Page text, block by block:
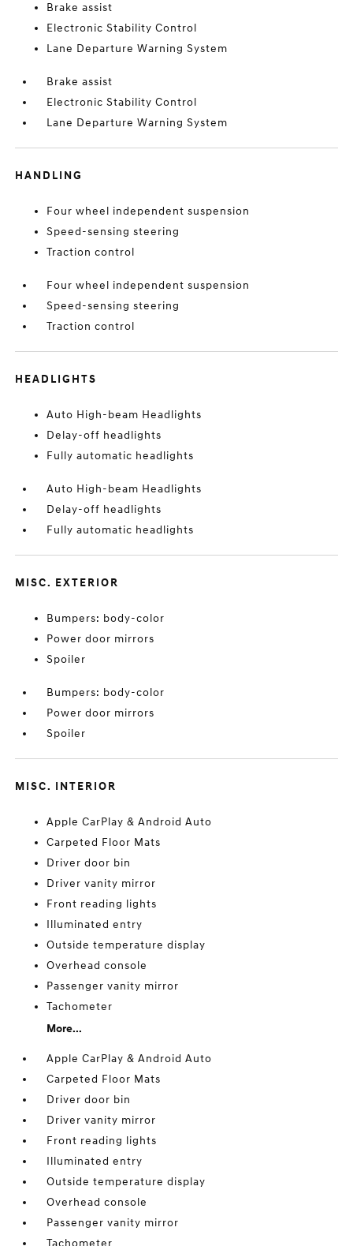
Brake assist
Electronic Stability Control
Lane Departure Warning System
Brake assist
Electronic Stability Control
Lane Departure Warning System
HANDLING
Four wheel independent suspension
Speed-sensing steering
Traction control
Four wheel independent suspension
Speed-sensing steering
Traction control
HEADLIGHTS
Auto High-beam Headlights
Delay-off headlights
Fully automatic headlights
Auto High-beam Headlights
Delay-off headlights
Fully automatic headlights
MISC. EXTERIOR
Bumpers: body-color
Power door mirrors
Spoiler
Bumpers: body-color
Power door mirrors
Spoiler
MISC. INTERIOR
Apple CarPlay & Android Auto
Carpeted Floor Mats
Driver door bin
Driver vanity mirror
Front reading lights
Illuminated entry
Outside temperature display
Overhead console
Passenger vanity mirror
Tachometer
More...
Apple CarPlay & Android Auto
Carpeted Floor Mats
Driver door bin
Driver vanity mirror
Front reading lights
Illuminated entry
Outside temperature display
Overhead console
Passenger vanity mirror
Tachometer